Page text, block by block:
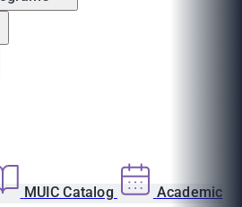
MUIC Catalog Academic